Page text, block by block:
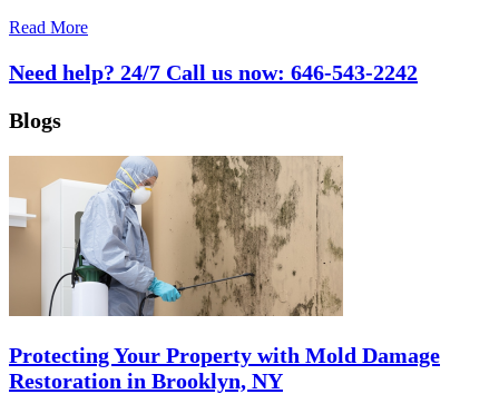
Read More
Need help? 24/7 Call us now: 646-543-2242
Blogs
Protecting Your Property with Mold Damage
Restoration in Brooklyn, NY